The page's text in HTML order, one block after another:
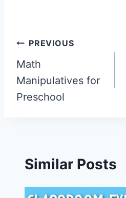
Post
navigation
PREVIOUS
Math
Manipulatives for
Preschool
Similar Posts